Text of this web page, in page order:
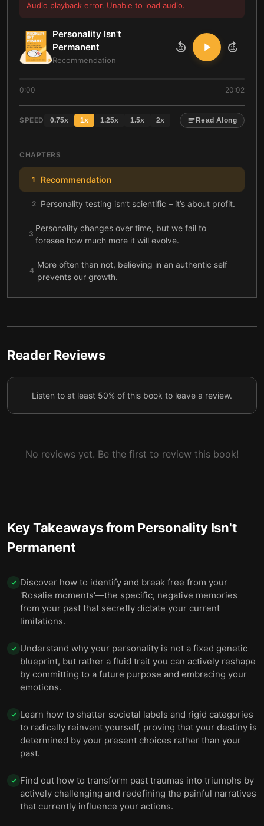
Audio playback error. Unable to load audio.
Personality Isn't
Permanent
Recommendation
10 10
0:00 20:02
SPEED 0.75x 1x 1.25x 1.5x 2x Read Along
CHAPTERS
1 Recommendation
2 Personality testing isn’t scientific – it’s about profit.
3
Personality changes over time, but we fail to
foresee how much more it will evolve.
4
More often than not, believing in an authentic self
prevents our growth.
Understanding your motives is the first step to
and boosts your odds of success.
7
8
Reader Reviews
Listen to at least 50% of this book to leave a review.
No reviews yet. Be the first to review this book!
Key Takeaways from Personality Isn't
Permanent
✓ Discover how to identify and break free from your
'Rosalie moments'—the specific, negative memories
from your past that secretly dictate your current
limitations.
✓ Understand why your personality is not a fixed genetic
blueprint, but rather a fluid trait you can actively reshape
by committing to a future purpose and embracing your
emotions.
✓ Learn how to shatter societal labels and rigid categories
to radically reinvent yourself, proving that your destiny is
determined by your present choices rather than your
past.
✓ Find out how to transform past traumas into triumphs by
actively challenging and redefining the painful narratives
that currently influence your actions.